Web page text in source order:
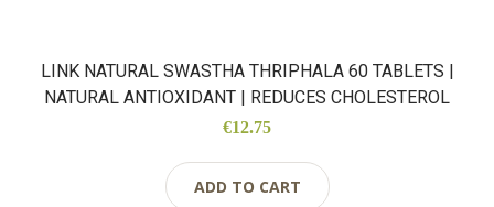
LINK NATURAL SWASTHA THRIPHALA 60 TABLETS |
NATURAL ANTIOXIDANT | REDUCES CHOLESTEROL
€12.75
ADD TO CART